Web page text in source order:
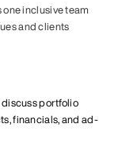
inclusive team
and clients
portfolio
financials, and ad-